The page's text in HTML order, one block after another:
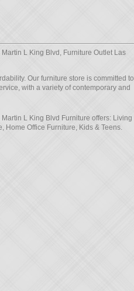
Martin L King Blvd, Furniture Outlet Las
Our furniture store is committed to
with a variety of contemporary and
Martin L King Blvd Furniture offers: Living
Home Office Furniture, Kids & Teens.